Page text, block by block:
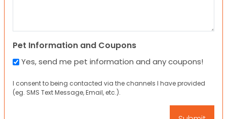
Pet Information and Coupons
Yes, send me pet information and any coupons!
I consent to being contacted via the channels I have provided
(eg. SMS Text Message, Email, etc.).